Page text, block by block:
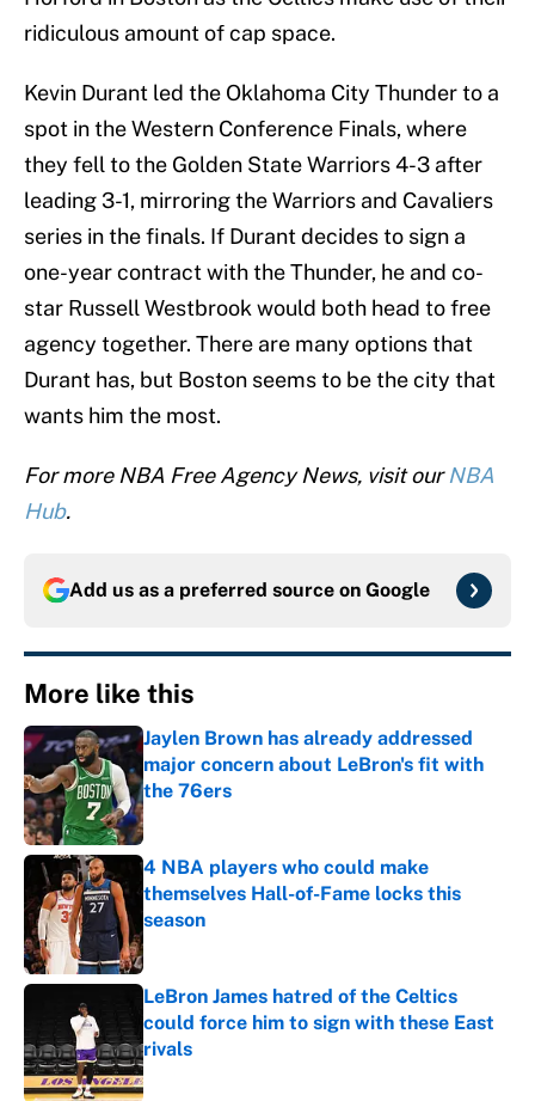
ridiculous amount of cap space.
Kevin Durant led the Oklahoma City Thunder to a
spot in the Western Conference Finals, where
they fell to the Golden State Warriors 4-3 after
leading 3-1, mirroring the Warriors and Cavaliers
series in the finals. If Durant decides to sign a
one-year contract with the Thunder, he and co-
star Russell Westbrook would both head to free
agency together. There are many options that
Durant has, but Boston seems to be the city that
wants him the most.
For more NBA Free Agency News, visit ourNBA
Hub.
Add us as a preferred source on Google
More like this
Jaylen Brown has already addressed
major concern about LeBron's fit with
the 76ers
Published by on Invalid Date
4 NBA players who could make
themselves Hall-of-Fame locks this
season
Published by on Invalid Date
LeBron James hatred of the Celtics
could force him to sign with these East
rivals
Published by on Invalid Date